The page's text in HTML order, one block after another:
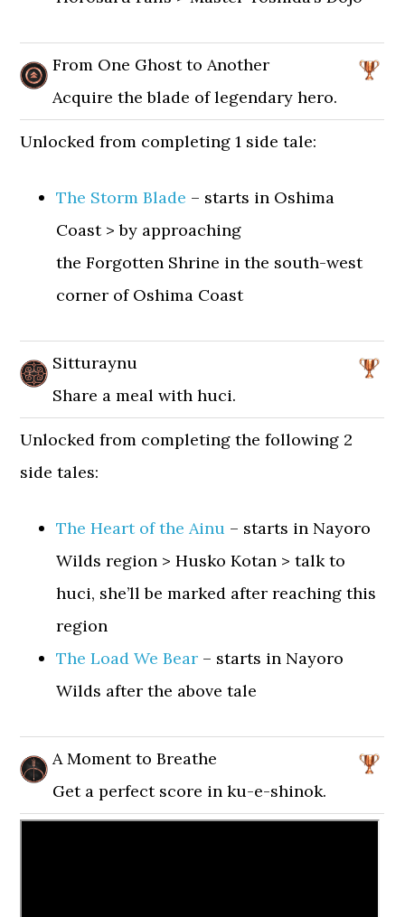
From One Ghost to Another
Acquire the blade of legendary hero.
Unlocked from completing 1 side tale:
The Storm Blade – starts in Oshima
Coast > by approaching
the Forgotten Shrine in the south-west
corner of Oshima Coast
Sitturaynu
Share a meal with huci.
Unlocked from completing the following 2
side tales:
The Heart of the Ainu – starts in Nayoro
Wilds region > Husko Kotan > talk to
huci, she’ll be marked after reaching this
region
The Load We Bear – starts in Nayoro
Wilds after the above tale
A Moment to Breathe
Get a perfect score in ku-e-shinok.